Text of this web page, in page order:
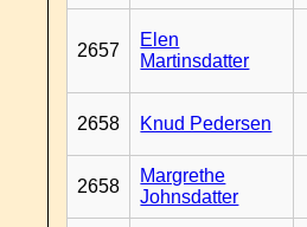
2657
Elen
Martinsdatter
2658 Knud Pedersen
2658
Margrethe
Johnsdatter